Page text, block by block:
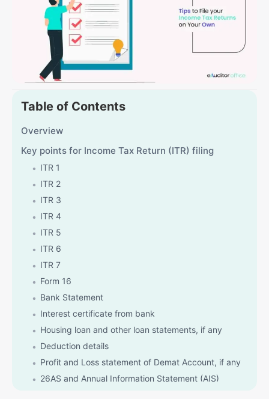
Table of Contents
Overview
Key points for Income Tax Return (ITR) filing
ITR 1
ITR 2
ITR 3
ITR 4
ITR 5
ITR 6
ITR 7
Form 16
Bank Statement
Interest certificate from bank
Housing loan and other loan statements, if any
Deduction details
Profit and Loss statement of Demat Account, if any
26AS and Annual Information Statement (AIS)